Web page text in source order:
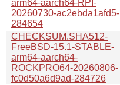
arm64-aarch64-RPI-
20260730-ac2ebda1afd5-
284654
CHECKSUM.SHA512-
FreeBSD-15.1-STABLE-
arm64-aarch64-
ROCKPRO64-20260806-
fc0d50a6d9ad-284726